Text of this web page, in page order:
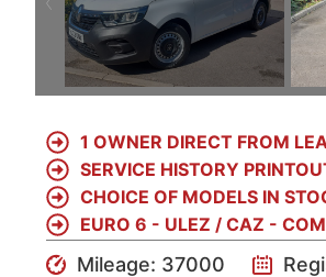
1 OWNER DIRECT FROM
SERVICE HISTORY
CHOICE OF MODELS IN
EURO 6 - ULEZ / CAZ -
Mileage: 37000